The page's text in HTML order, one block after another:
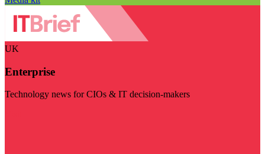
UK
Enterprise
Technology news for CIOs & IT decision-makers